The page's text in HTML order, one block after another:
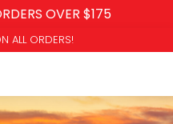
OVER $175
ALL ORDERS!